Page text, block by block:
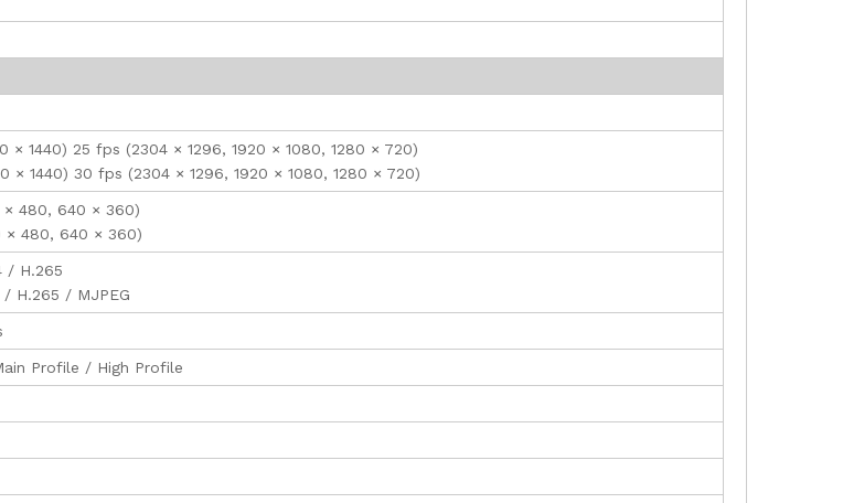
× 1440) 25 fps (2304 × 1296, 1920 × 1080, 1280 × 720)
× 1440) 30 fps (2304 × 1296, 1920 × 1080, 1280 × 720)
480, 640 × 360)
480, 640 × 360)
/ H.265
H.265 / MJPEG
Profile / High Profile